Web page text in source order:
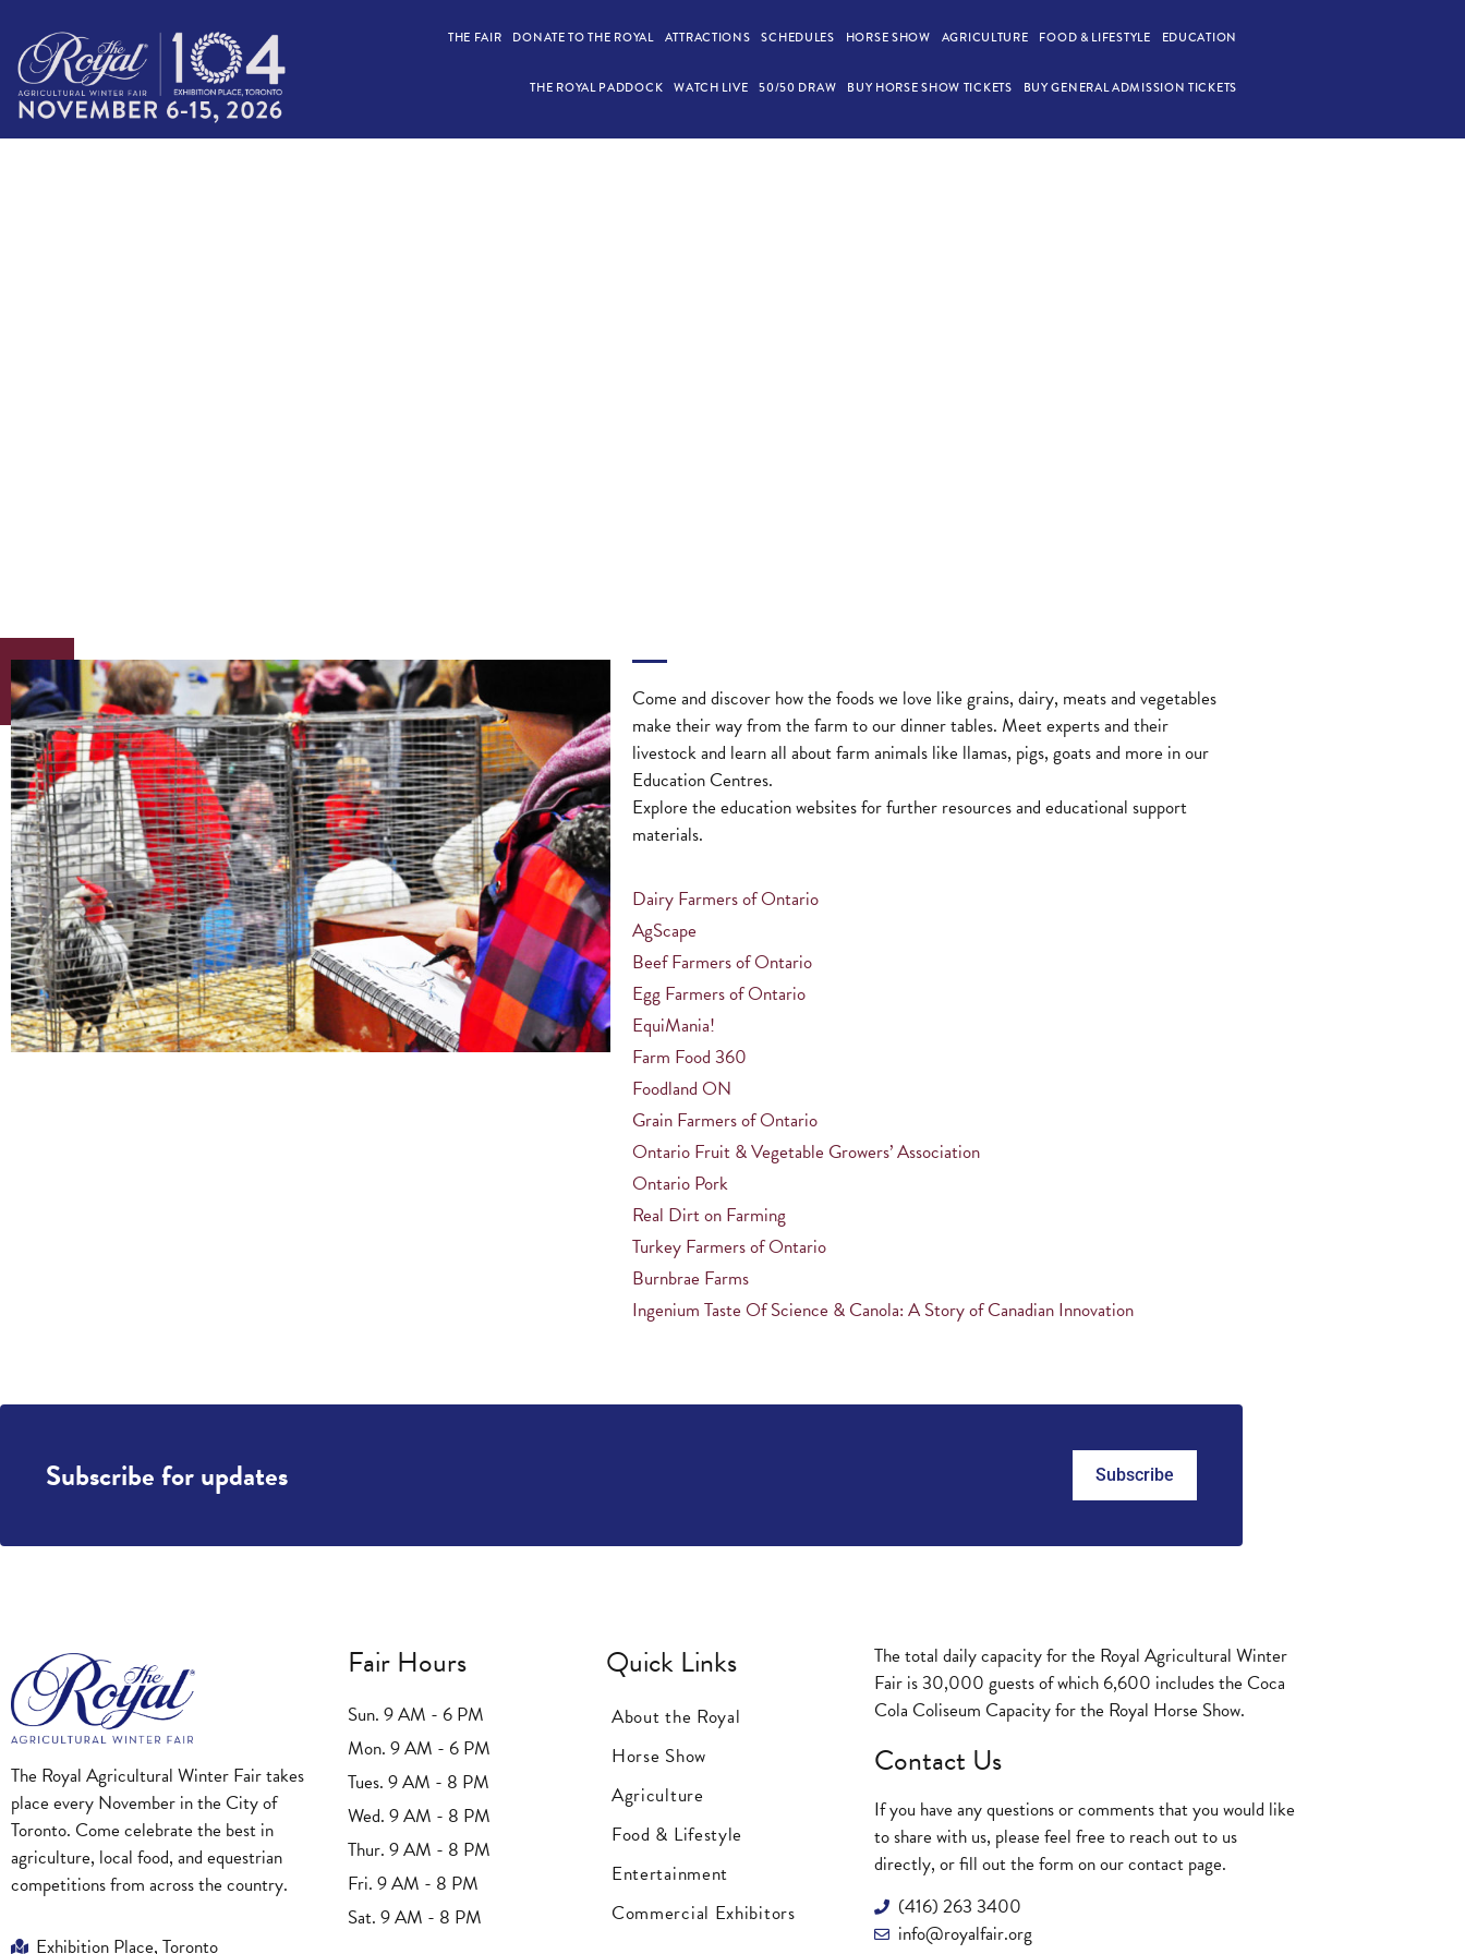
THE FAIR DONATE TO THE ROYAL ATTRACTIONS SCHEDULES HORSE SHOW AGRICULTURE FOOD & LIFESTYLE EDUCATION
THE ROYAL PADDOCK WATCH LIVE 50/50 DRAW BUY HORSE SHOW TICKETS BUY GENERAL ADMISSION TICKETS
Come and discover how the foods we love like grains, dairy, meats and vegetables
make their way from the farm to our dinner tables. Meet experts and their
livestock and learn all about farm animals like llamas, pigs, goats and more in our
Education Centres.
Explore the education websites for further resources and educational support
materials.
Dairy Farmers of Ontario
AgScape
Beef Farmers of Ontario
Egg Farmers of Ontario
EquiMania!
Farm Food 360
Foodland ON
Grain Farmers of Ontario
Ontario Fruit & Vegetable Growers’ Association
Ontario Pork
Real Dirt on Farming
Turkey Farmers of Ontario
Burnbrae Farms
Ingenium Taste Of Science & Canola: A Story of Canadian Innovation
Subscribe for updates Subscribe
The Royal Agricultural Winter Fair takes
place every November in the City of
Toronto. Come celebrate the best in
agriculture, local food, and equestrian
competitions from across the country.
Exhibition Place, Toronto
Fair Hours
Sun. 9 AM - 6 PM
Mon. 9 AM - 6 PM
Tues. 9 AM - 8 PM
Wed. 9 AM - 8 PM
Thur. 9 AM - 8 PM
Fri. 9 AM - 8 PM
Sat. 9 AM - 8 PM
Quick Links
About the Royal
Horse Show
Agriculture
Food & Lifestyle
Entertainment
Commercial Exhibitors
The total daily capacity for the Royal Agricultural Winter
Fair is 30,000 guests of which 6,600 includes the Coca
Cola Coliseum Capacity for the Royal Horse Show.
Contact Us
If you have any questions or comments that you would like
to share with us, please feel free to reach out to us
directly, or fill out the form on ourcontact page.
(416) 263 3400
info@royalfair.org